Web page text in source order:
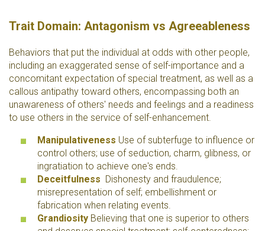
Trait Domain: Antagonism vs Agreeableness
Behaviors that put the individual at odds with other people,
including an exaggerated sense of self-importance and a
concomitant expectation of special treatment, as well as a
callous antipathy toward others, encompassing both an
unawareness of others' needs and feelings and a readiness
to use others in the service of self-enhancement.
Manipulativeness Use of subterfuge to influence or
control others; use of seduction, charm, glibness, or
ingratiation to achieve one's ends.
Deceitfulness Dishonesty and fraudulence;
misrepresentation of self; embellishment or
fabrication when relating events.
Grandiosity Believing that one is superior to others